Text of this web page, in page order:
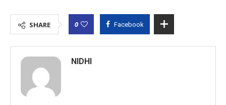
SHARE 0 Facebook
NIDHI